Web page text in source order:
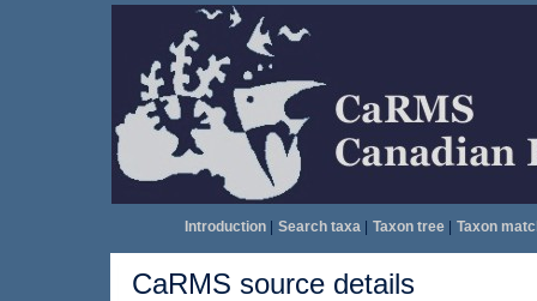
Introduction| Search taxa| Taxon tree| Taxon
CaRMS source details